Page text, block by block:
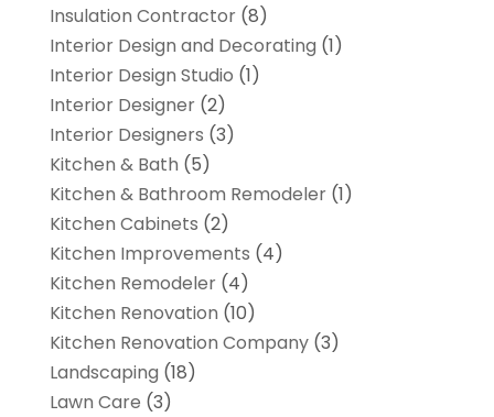
Insulation Contractor(8)
Interior Design and Decorating (1)
Interior Design Studio (1)
Interior Designer(2)
Interior Designers (3)
Kitchen & Bath (5)
Kitchen & Bathroom Remodeler(1)
Kitchen Cabinets (2)
Kitchen Improvements (4)
Kitchen Remodeler(4)
Kitchen Renovation (10)
Kitchen Renovation Company(3)
Landscaping (18)
Lawn Care (3)